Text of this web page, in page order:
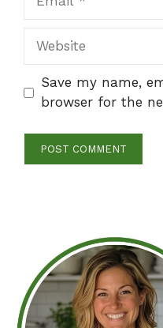
Website
Save my name,
browser for the